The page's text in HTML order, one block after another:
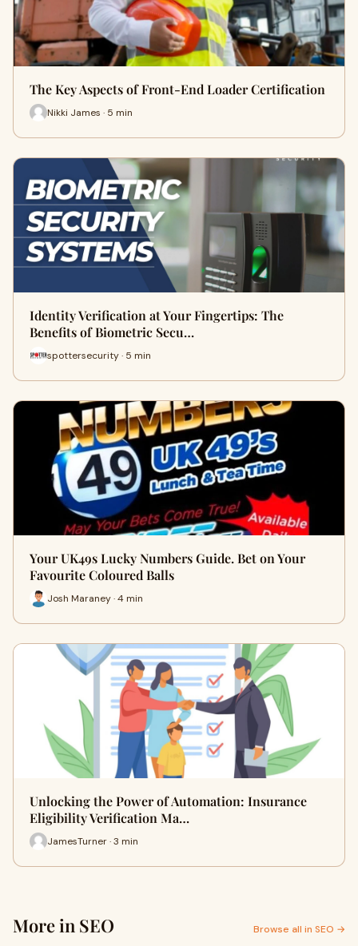
The Key Aspects of Front-End Loader Certification
Nikki James · 5 min
Identity Verification at Your Fingertips: The
Benefits of Biometric Secu…
spottersecurity · 5 min
Your UK49s Lucky Numbers Guide. Bet on Your
Favourite Coloured Balls
Josh Maraney · 4 min
Unlocking the Power of Automation: Insurance
Eligibility Verification Ma…
JamesTurner · 3 min
More in SEO Browse all in SEO →